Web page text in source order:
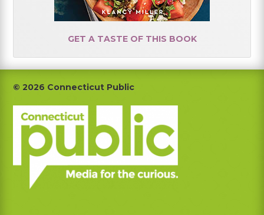
GET A TASTE OF THIS BOOK
Footer
© 2026 Connecticut Public